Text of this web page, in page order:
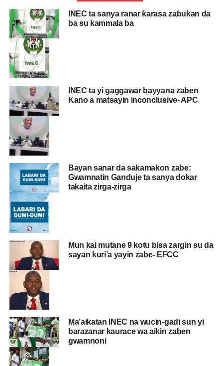
INEC ta sanya ranar ƙarasa zaɓukan da
ba su kammala ba
INEC ta yi gaggawar bayyana zaben
Kano a matsayin inconclusive- APC
Bayan sanar da sakamakon zabe:
Gwamnatin Ganduje ta sanya dokar
takaita zirga-zirga
Mun kai mutane 9 kotu bisa zargin su da
sayan kuri’a yayin zabe- EFCC
Ma’aikatan INEC na wucin-gadi sun yi
barazanar kaurace wa aikin zaben
gwamnoni